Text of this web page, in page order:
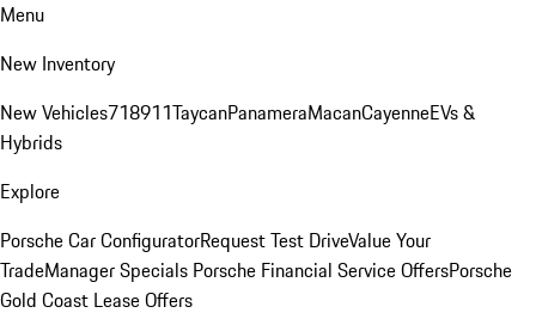
Menu
New Inventory
New Vehicles718911TaycanPanameraMacanCayenneEVs &
Hybrids
Explore
Porsche Car ConfiguratorRequest Test DriveValue Your
TradeManager Specials Porsche Financial Service OffersPorsche
Gold Coast Lease Offers